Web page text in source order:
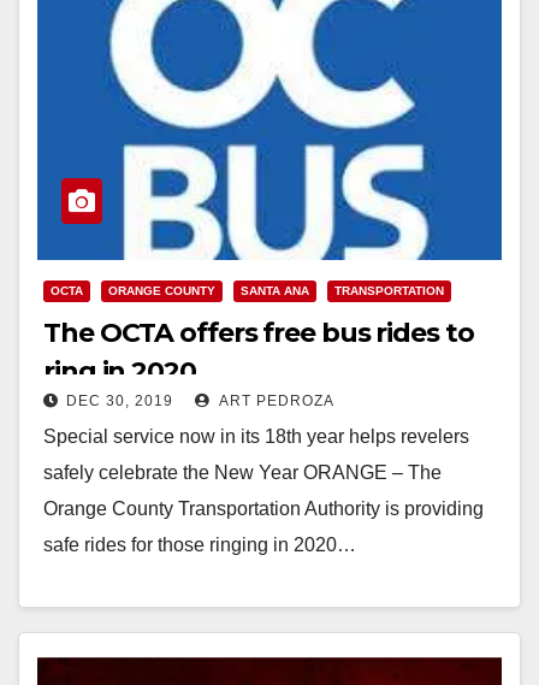
OCTA ORANGE COUNTY SANTA ANA TRANSPORTATION
The OCTA offers free bus rides to
ring in 2020
DEC 30, 2019 ART PEDROZA
Special service now in its 18th year helps revelers
safely celebrate the New Year ORANGE – The
Orange County Transportation Authority is providing
safe rides for those ringing in 2020…